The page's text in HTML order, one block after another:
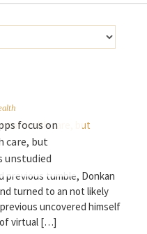
focus on
care, but
unstudied
previous tumble, Donkan
turned to an not likely
uncovered himself
of virtual […]